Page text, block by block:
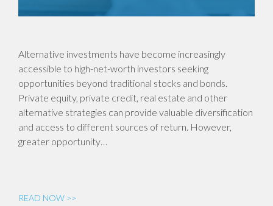
Alternative investments have become increasingly
accessible to high-net-worth investors seeking
opportunities beyond traditional stocks and bonds.
Private equity, private credit, real estate and other
alternative strategies can provide valuable diversification
and access to different sources of return. However,
greater opportunity…
READ NOW >>